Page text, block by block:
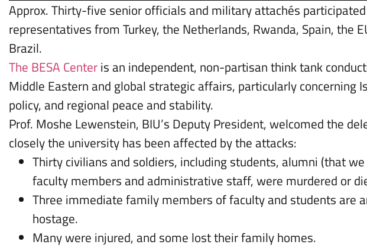
Approx. Thirty-five senior officials and military attachés
representatives from Turkey, the Netherlands, Rwanda, Spain, the
Brazil.
The BESA Centeris an independent, non-partisan think tank
Middle Eastern and global strategic affairs, particularly concerning
policy, and regional peace and stability.
Prof. Moshe Lewenstein, BIU’s Deputy President, welcomed the
closely the university has been affected by the attacks:
Thirty civilians and soldiers, including students, alumni (that
faculty members and administrative staff, were murdered or
Three immediate family members of faculty and students are
hostage.
Many were injured, and some lost their family homes.